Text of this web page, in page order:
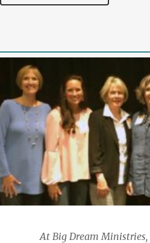
At Big Dream